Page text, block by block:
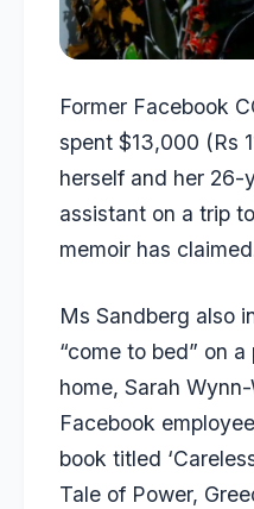
Former Facebook
spent $13,000 (Rs
herself and her 26-
assistant on a trip
memoir has
Ms Sandberg also
“come to bed” on
home, Sarah
Facebook
book titled
Tale of Power,